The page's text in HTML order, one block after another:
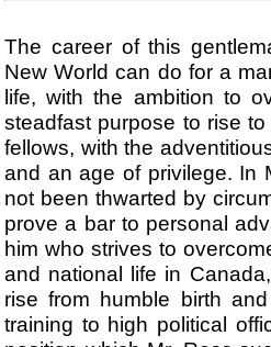
The career of this
New World can do for a
life, with the ambition to
steadfast purpose to rise
fellows, with the
and an age of privilege. In
not been thwarted by
prove a bar to personal
him who strives to
and national life in
rise from humble birth
training to high political